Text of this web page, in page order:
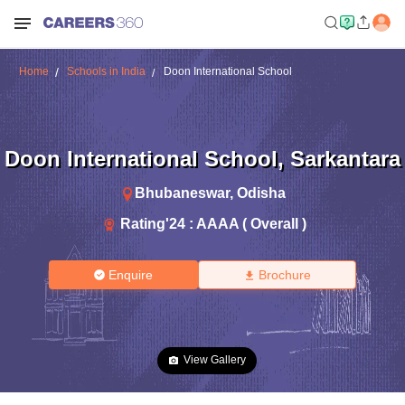
Home Schools in India Doon International School
Doon International School, Sarkantara
Bhubaneswar, Odisha
Rating'24 : AAAA ( Overall )
Enquire Brochure
View Gallery